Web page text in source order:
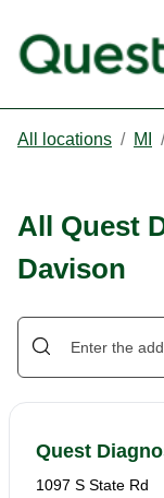
All locations / MI /
All Quest
Davison
Quest
1097 S State Rd